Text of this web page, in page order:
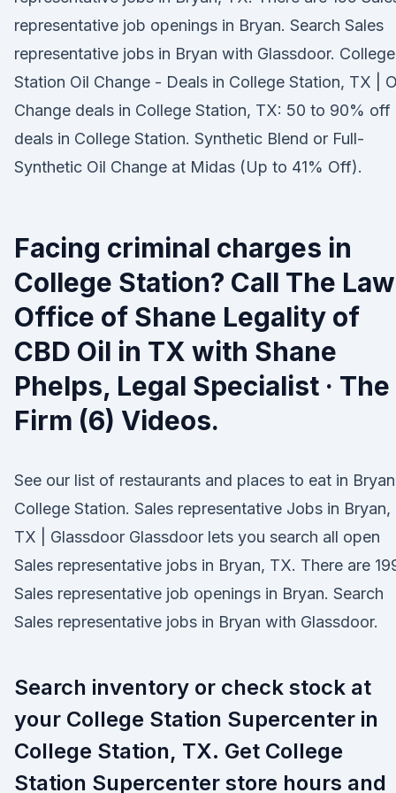
representative job openings in Bryan. Search Sales
representative jobs in Bryan with Glassdoor. College
Station Oil Change - Deals in College Station, TX |
Change deals in College Station, TX: 50 to 90% off
deals in College Station. Synthetic Blend or Full-
Synthetic Oil Change at Midas (Up to 41% Off).
Facing criminal charges in
College Station? Call The Law
Office of Shane Legality of
CBD Oil in TX with Shane
Phelps, Legal Specialist · The
Firm (6) Videos.
See our list of restaurants and places to eat in Bryan
College Station. Sales representative Jobs in Bryan,
TX | Glassdoor Glassdoor lets you search all open
Sales representative jobs in Bryan, TX. There are
Sales representative job openings in Bryan. Search
Sales representative jobs in Bryan with Glassdoor.
Search inventory or check stock at
your College Station Supercenter in
College Station, TX. Get College
Station Supercenter store hours and